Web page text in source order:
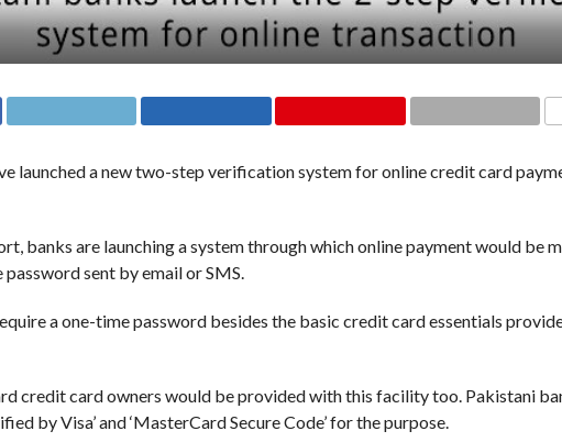
launched a new two-step verification system for online credit card
banks are launching a system through which online payment would be
sent by email or SMS.
a one-time password besides the basic credit card essentials
credit card owners would be provided with this facility too. Pakistani
by Visa’ and ‘MasterCard Secure Code’ for the purpose.